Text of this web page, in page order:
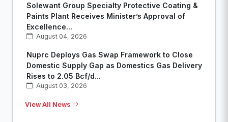
Solewant Group Specialty Protective Coating &
Paints Plant Receives Minister’s Approval of
Excellence...
August 04, 2026
Nuprc Deploys Gas Swap Framework to Close
Domestic Supply Gap as Domestics Gas Delivery
Rises to 2.05 Bcf/d...
August 03, 2026
View All News